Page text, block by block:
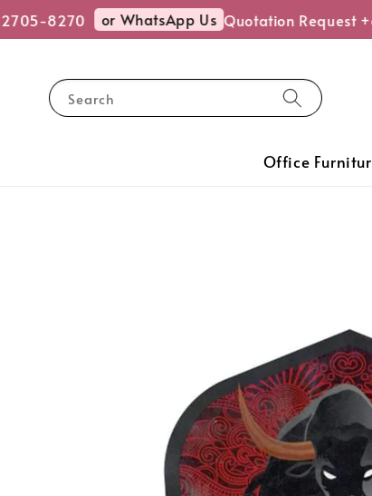
8270 or WhatsApp Us Quotation Request
Search
Office